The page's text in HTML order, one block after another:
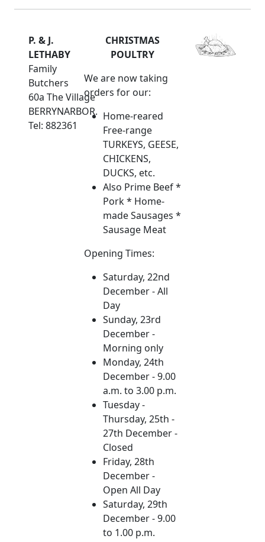
P. & J.
LETHABY
Family
Butchers
60a The Village
BERRYNARBOR.
Tel: 882361
CHRISTMAS
POULTRY
We are now taking
orders for our:
Home-reared
Free-range
TURKEYS, GEESE,
CHICKENS,
DUCKS, etc.
Also Prime Beef *
Pork * Home-
made Sausages *
Sausage Meat
Opening Times:
Saturday, 22nd
December - All
Day
Sunday, 23rd
December -
Morning only
Monday, 24th
December - 9.00
a.m. to 3.00 p.m.
Tuesday -
Thursday, 25th -
27th December -
Closed
Friday, 28th
December -
Open All Day
Saturday, 29th
December - 9.00
to 1.00 p.m.